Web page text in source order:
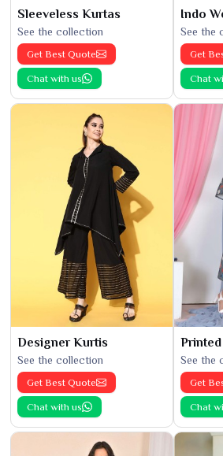
Sleeveless Kurtas
See the collection
Get Best Quote
Chat with us
Indo
See the
Get
Chat
Designer Kurtis
See the collection
Get Best Quote
Chat with us
See the
Get
Chat